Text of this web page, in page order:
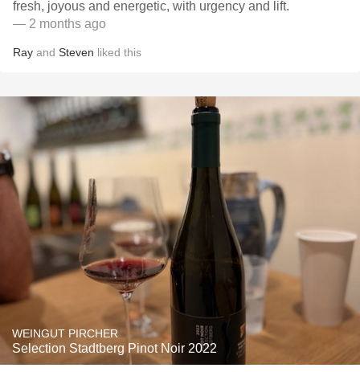
fresh, joyous and energetic, with urgency and lift.
— 2 months ago
Ray and Steven liked this
WEINGUT PIRCHER
Selection Stadtberg Pinot Noir 2022